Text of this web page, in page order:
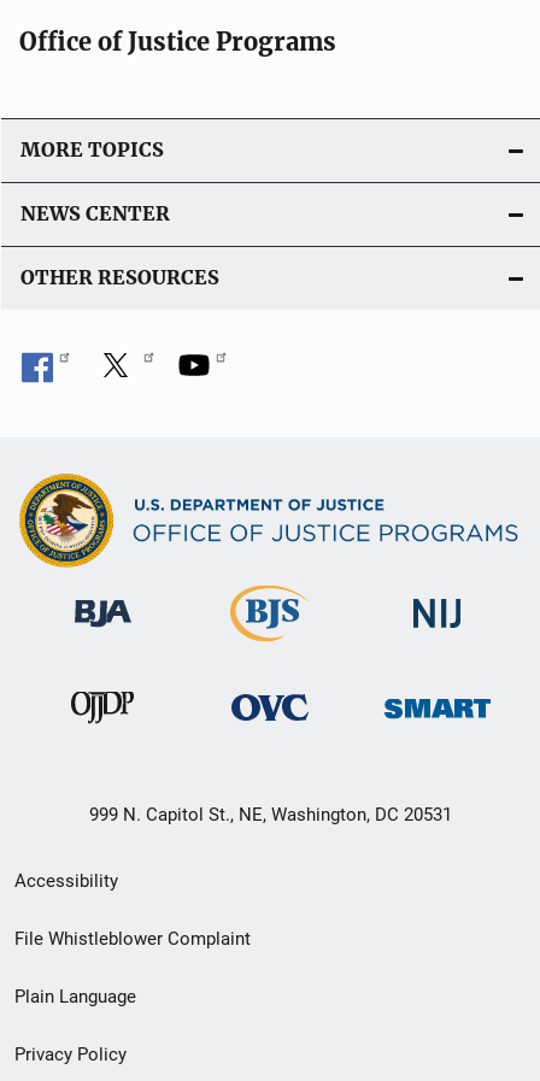
Office of Justice Programs
MORE TOPICS
NEWS CENTER
OTHER RESOURCES
999 N. Capitol St., NE, Washington, DC 20531
Secondary
Footer
menu
Accessibility
File Whistleblower Complaint
Plain Language
Privacy Policy